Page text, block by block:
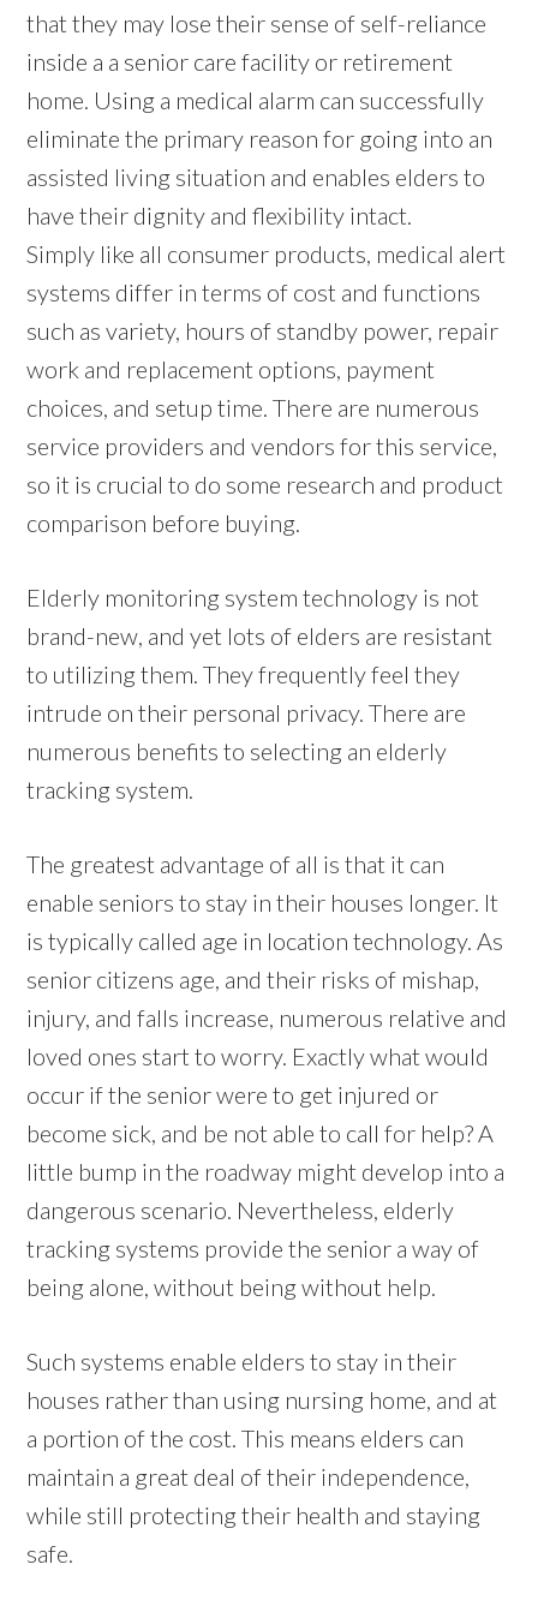
that they may lose their sense of self-reliance
inside a a senior care facility or retirement
home. Using a medical alarm can successfully
eliminate the primary reason for going into an
assisted living situation and enables elders to
have their dignity and flexibility intact.
Simply like all consumer products, medical alert
systems differ in terms of cost and functions
such as variety, hours of standby power, repair
work and replacement options, payment
choices, and setup time. There are numerous
service providers and vendors for this service,
so it is crucial to do some research and product
comparison before buying.
Elderly monitoring system technology is not
brand-new, and yet lots of elders are resistant
to utilizing them. They frequently feel they
intrude on their personal privacy. There are
numerous benefits to selecting an elderly
tracking system.
The greatest advantage of all is that it can
enable seniors to stay in their houses longer. It
is typically called age in location technology. As
senior citizens age, and their risks of mishap,
injury, and falls increase, numerous relative and
loved ones start to worry. Exactly what would
occur if the senior were to get injured or
become sick, and be not able to call for help? A
little bump in the roadway might develop into a
dangerous scenario. Nevertheless, elderly
tracking systems provide the senior a way of
being alone, without being without help.
Such systems enable elders to stay in their
houses rather than using nursing home, and at
a portion of the cost. This means elders can
maintain a great deal of their independence,
while still protecting their health and staying
safe.